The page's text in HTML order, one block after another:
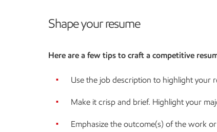
Shape your resume
Here are a few tips to craft a competitive
Use the job description to highlight your
Make it crisp and brief. Highlight your
Emphasize the outcome(s) of the work